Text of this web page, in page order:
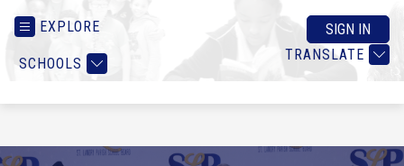
EXPLORE
SCHOOLS
TRANSLATE
SIGN IN